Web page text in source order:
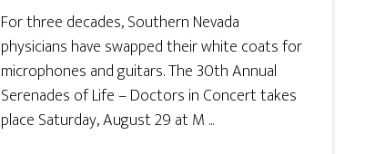
For three decades, Southern Nevada
physicians have swapped their white coats for
microphones and guitars. The 30th Annual
Serenades of Life – Doctors in Concert takes
place Saturday, August 29 at M ...